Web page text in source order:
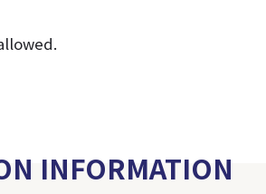
INFORMATION